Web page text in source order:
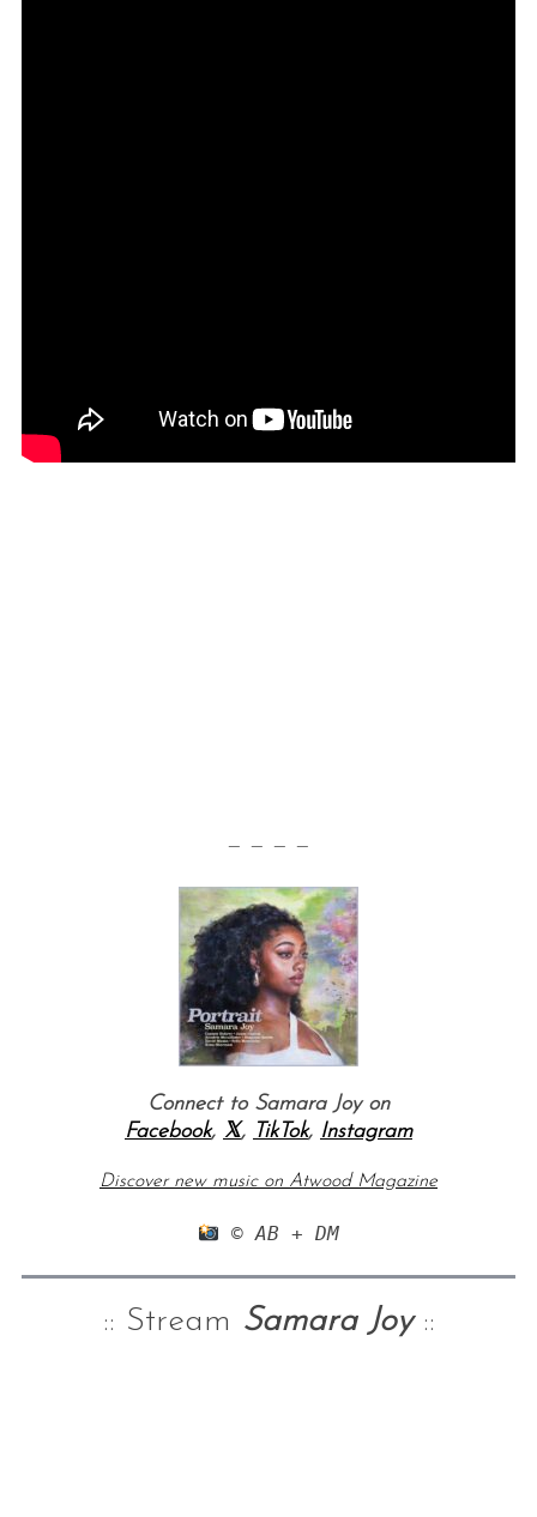
— — — —
Connect to Samara Joy on
Facebook, 𝕏, TikTok, Instagram
Discover new music on Atwood Magazine
© AB + DM
:: Stream Samara Joy::